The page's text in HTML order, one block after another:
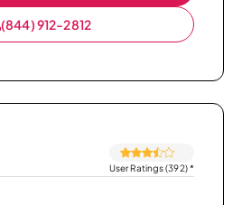
(844) 912-2812
User Ratings (392)*